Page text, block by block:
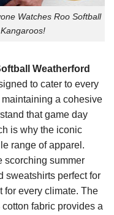
Watches Roo Softball
Weatherford
to cater to every
a cohesive
that game day
is why the iconic
range of apparel.
scorching summer
sweatshirts perfect for
for every climate. The
fabric provides a